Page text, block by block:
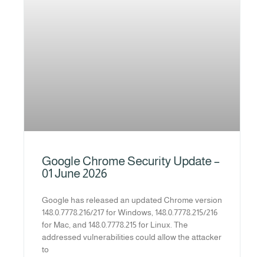
Google Chrome Security Update –
01 June 2026
Google has released an updated Chrome version
148.0.7778.216/217 for Windows, 148.0.7778.215/216
for Mac, and 148.0.7778.215 for Linux. The
addressed vulnerabilities could allow the attacker
to